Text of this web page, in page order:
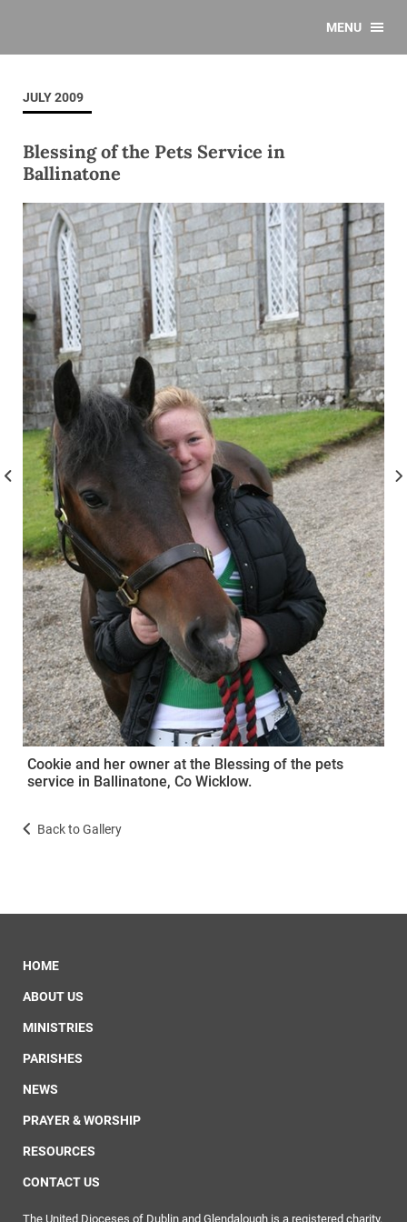
MENU
JULY 2009
Blessing of the Pets Service in
Ballinatone
Cookie and her owner at the Blessing of the pets
service in Ballinatone, Co Wicklow.
Back to Gallery
HOME
ABOUT US
MINISTRIES
PARISHES
NEWS
PRAYER & WORSHIP
RESOURCES
CONTACT US
The United Dioceses of Dublin and Glendalough is a registered charity.